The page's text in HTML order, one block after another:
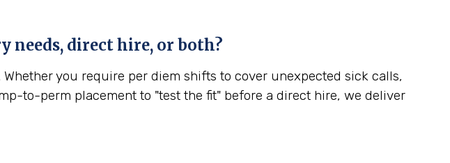
needs, direct hire, or both?
you require per diem shifts to cover unexpected sick calls,
to-perm placement to "test the fit" before a direct hire, we deliver